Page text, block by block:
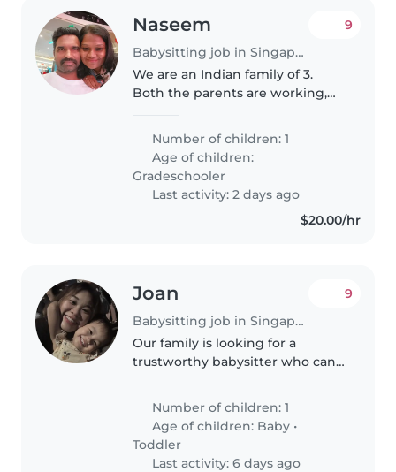
Naseem
Babysitting job in Singapore
9
We are an Indian family of 3.
Both the parents are working,
son from HDB basement and
take to home, helping with
homework would be a plus. Time
would..
Number of children: 1
Age of children:
Gradeschooler
Last activity: 2 days ago
$20.00/hr
Joan
Babysitting job in Singapore
9
Our family is looking for a
trustworthy babysitter who can
daughter .We need a babysitter
who is comfortable with taking
baby. Feeding, playing, bathing,..
Number of children: 1
Age of children: Baby •
Toddler
Last activity: 6 days ago